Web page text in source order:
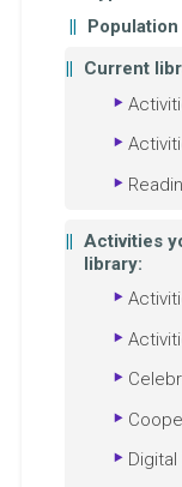
Current
Activities
library: